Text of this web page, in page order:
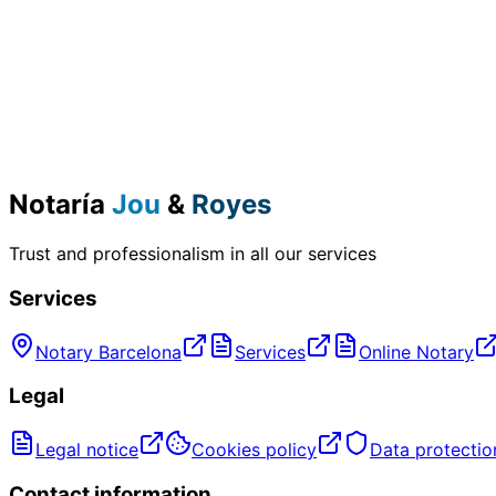
Notaría Jou & Royes
Trust and professionalism in all our services
Services
Notary Barcelona Services Online Notary
Legal
Legal notice Cookies policy Data